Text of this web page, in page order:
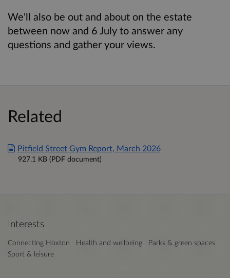
We'll also be out and about on the estate
between now and 6 July to answer any
questions and gather your views.
Related
Pitfield Street Gym Report, March 2026
927.1 KB (PDF document)
Interests
Connecting Hoxton Health and wellbeing
Parks & green spaces
Sport & leisure